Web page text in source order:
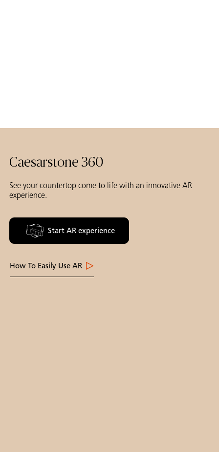
Caesarstone 360
See your countertop come to life with an innovative AR
experience.
Start AR experience
How To Easily Use AR